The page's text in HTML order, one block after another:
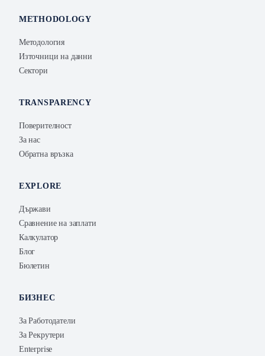
METHODOLOGY
Методология
Източници на данни
Сектори
TRANSPARENCY
Поверителност
За нас
Обратна връзка
EXPLORE
Държави
Сравнение на заплати
Калкулатор
Блог
Бюлетин
БИЗНЕС
За Работодатели
За Рекрутери
Enterprise